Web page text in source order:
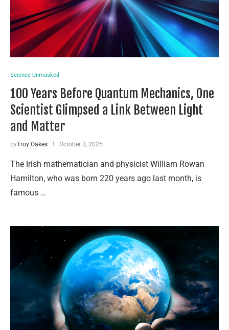
Science Unmasked
100 Years Before Quantum Mechanics, One
Scientist Glimpsed a Link Between Light
and Matter
byTroy Oakes October 3, 2025
The Irish mathematician and physicist William Rowan
Hamilton, who was born 220 years ago last month, is
famous …